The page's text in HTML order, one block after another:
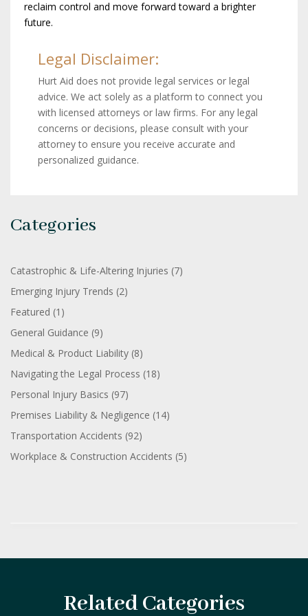
reclaim control and move forward toward a brighter
future.
Legal Disclaimer:
Hurt Aid does not provide legal services or legal
advice. We act solely as a platform to connect you
with licensed attorneys or law firms. For any legal
concerns or decisions, please consult with your
attorney to ensure you receive accurate and
personalized guidance.
Categories
Catastrophic & Life-Altering Injuries (7)
Emerging Injury Trends (2)
Featured (1)
General Guidance (9)
Medical & Product Liability (8)
Navigating the Legal Process (18)
Personal Injury Basics (97)
Premises Liability & Negligence (14)
Transportation Accidents (92)
Workplace & Construction Accidents (5)
Related Categories